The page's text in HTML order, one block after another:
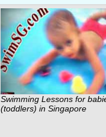
Swimming Lessons for
(toddlers) in Singapore